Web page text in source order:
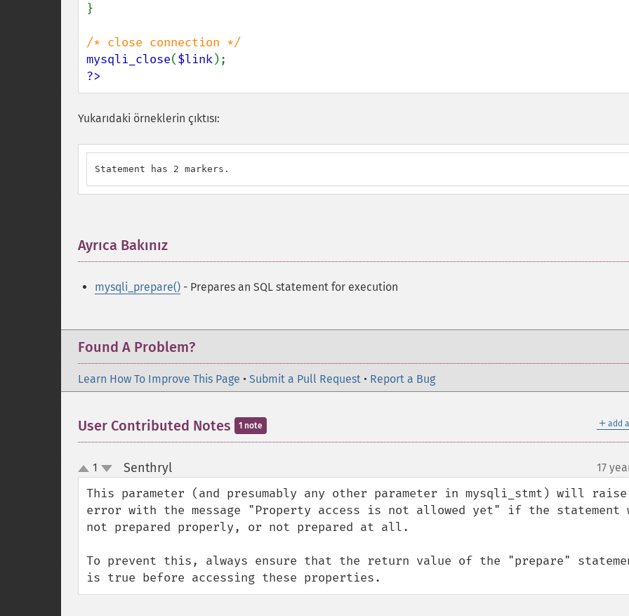
}
mysqli_close($link
?>
Yukarıdaki örneklerin çıktısı:
Statement has 2 markers.
Ayrıca Bakınız
mysqli_prepare() - Prepares an SQL statement for execution
Found A Problem?
Learn How To Improve This Page • Submit a Pull Request • Report a Bug
＋ add
User Contributed Notes 1 note
up
down
1 Senthryl¶ 17
This parameter (and presumably any other parameter in mysqli_stmt) will
error with the message "Property access is not allowed yet" if the statement
not prepared properly, or not prepared at all.
To prevent this, always ensure that the return value of the "prepare"
is true before accessing these properties.